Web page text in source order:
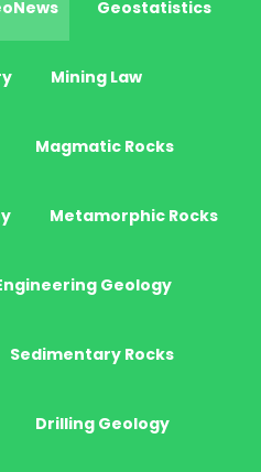
Geostatistics
Mining Law
Magmatic Rocks
Metamorphic Rocks
Geology
Sedimentary Rocks
Drilling Geology